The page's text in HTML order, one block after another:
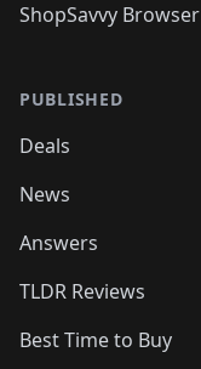
ShopSavvy Browser
PUBLISHED
Deals
News
Answers
TLDR Reviews
Best Time to Buy